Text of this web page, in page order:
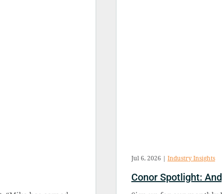
Conor Spotlight:
Jul 6, 2026 | Industry Insights